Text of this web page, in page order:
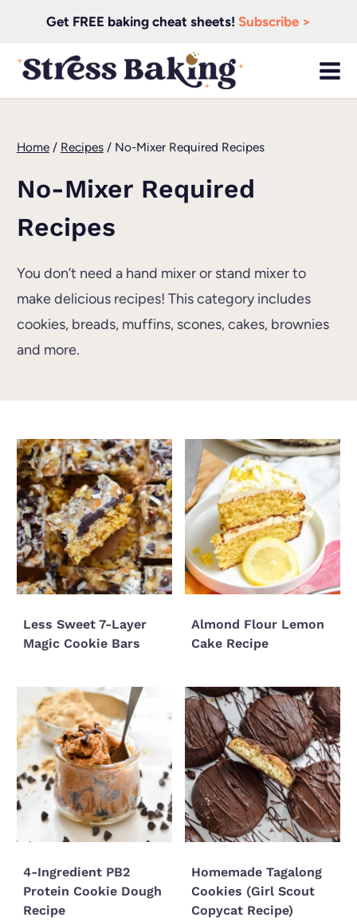
content
Get FREE baking cheat sheets! Subscribe >
Home/ Recipes/ No-Mixer Required Recipes
No-Mixer Required
Recipes
You don’t need a hand mixer or stand mixer to
make delicious recipes! This category includes
cookies, breads, muffins, scones, cakes, brownies
and more.
Less Sweet 7-Layer
Magic Cookie Bars
Almond Flour Lemon
Cake Recipe
4-Ingredient PB2
Protein Cookie Dough
Recipe
Homemade Tagalong
Cookies (Girl Scout
Copycat Recipe)